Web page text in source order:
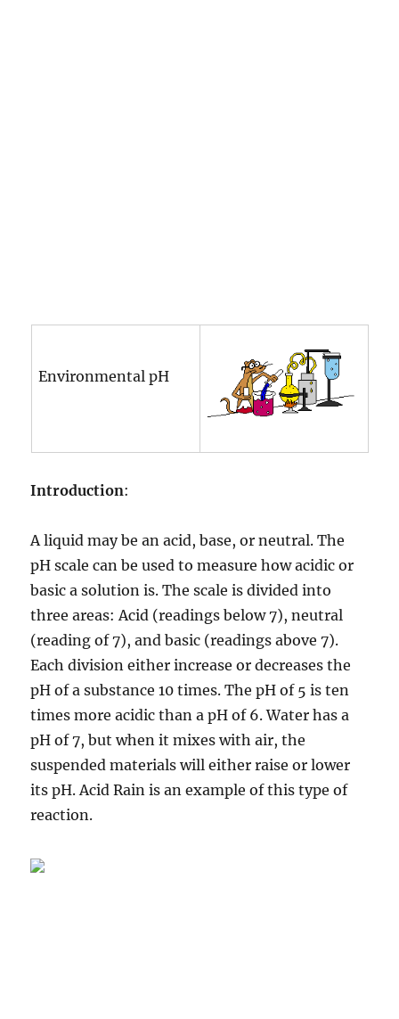
Environmental pH
Introduction:
A liquid may be an acid, base, or neutral. The
pH scale can be used to measure how acidic or
basic a solution is. The scale is divided into
three areas: Acid (readings below 7), neutral
(reading of 7), and basic (readings above 7).
Each division either increase or decreases the
pH of a substance 10 times. The pH of 5 is ten
times more acidic than a pH of 6. Water has a
pH of 7, but when it mixes with air, the
suspended materials will either raise or lower
its pH. Acid Rain is an example of this type of
reaction.